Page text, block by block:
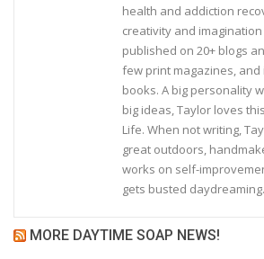
health and addiction
creativity and
published on 20+ blogs
few print magazines,
books. A big personality
big ideas, Taylor loves
Life. When not writing,
great outdoors,
works on self-
gets busted daydreaming.
MORE DAYTIME SOAP NEWS!